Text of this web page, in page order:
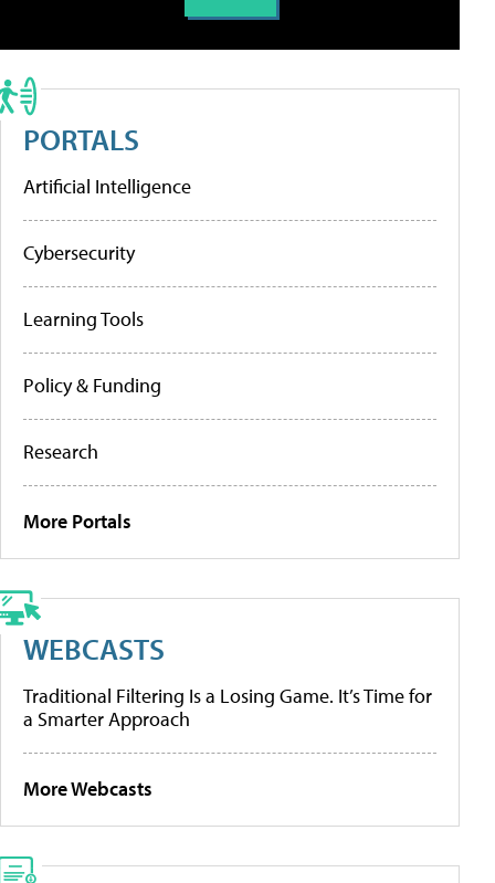
PORTALS
Artificial Intelligence
Cybersecurity
Learning Tools
Policy & Funding
Research
More Portals
WEBCASTS
Traditional Filtering Is a Losing Game. It’s Time for
a Smarter Approach
More Webcasts